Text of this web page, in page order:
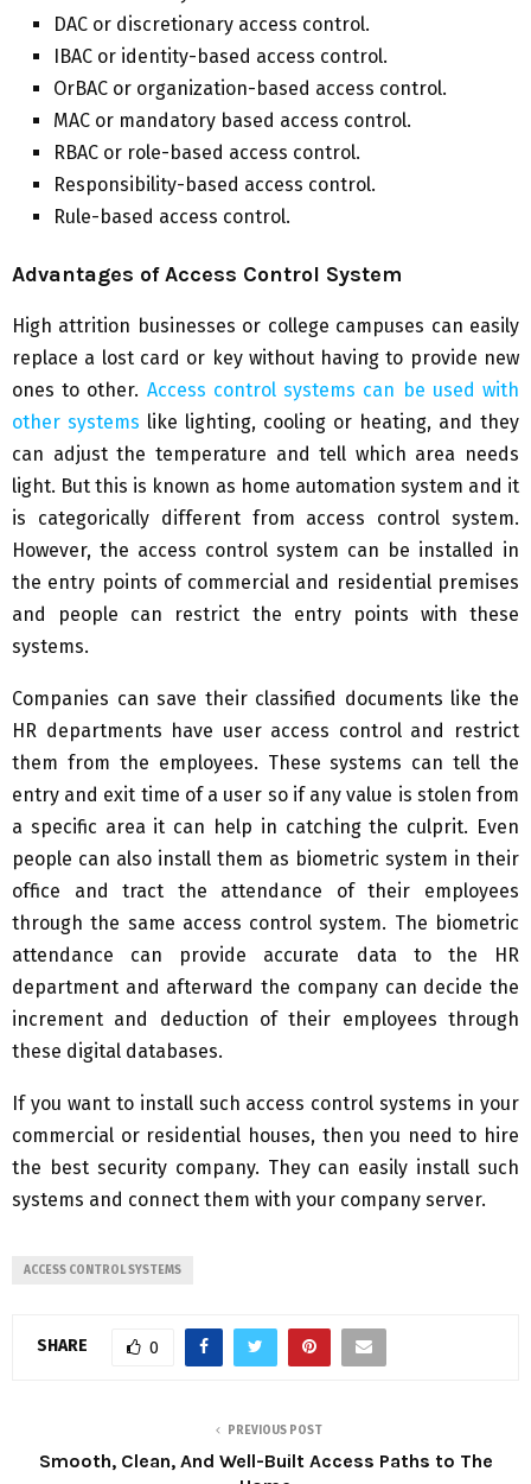
DAC or discretionary access control.
IBAC or identity-based access control.
OrBAC or organization-based access control.
MAC or mandatory based access control.
RBAC or role-based access control.
Responsibility-based access control.
Rule-based access control.
Advantages of Access Control System
High attrition businesses or college campuses can easily
replace a lost card or key without having to provide new
ones to other. Access control systems can be used with
other systems like lighting, cooling or heating, and they
can adjust the temperature and tell which area needs
light. But this is known as home automation system and it
is categorically different from access control system.
However, the access control system can be installed in
the entry points of commercial and residential premises
and people can restrict the entry points with these
systems.
Companies can save their classified documents like the
HR departments have user access control and restrict
them from the employees. These systems can tell the
entry and exit time of a user so if any value is stolen from
a specific area it can help in catching the culprit. Even
people can also install them as biometric system in their
office and tract the attendance of their employees
through the same access control system. The biometric
attendance can provide accurate data to the HR
department and afterward the company can decide the
increment and deduction of their employees through
these digital databases.
If you want to install such access control systems in your
commercial or residential houses, then you need to hire
the best security company. They can easily install such
systems and connect them with your company server.
ACCESS CONTROL SYSTEMS
SHARE 0
PREVIOUS POST
Smooth, Clean, And Well-Built Access Paths to The